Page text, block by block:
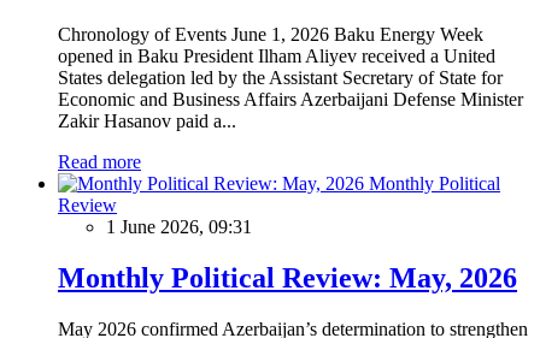
Chronology of Events June 1, 2026 Baku Energy Week
opened in Baku President Ilham Aliyev received a United
States delegation led by the Assistant Secretary of State for
Economic and Business Affairs Azerbaijani Defense Minister
Zakir Hasanov paid a...
Read more
Monthly Political
Review
1 June 2026, 09:31
Monthly Political Review: May, 2026
May 2026 confirmed Azerbaijan’s determination to strengthen